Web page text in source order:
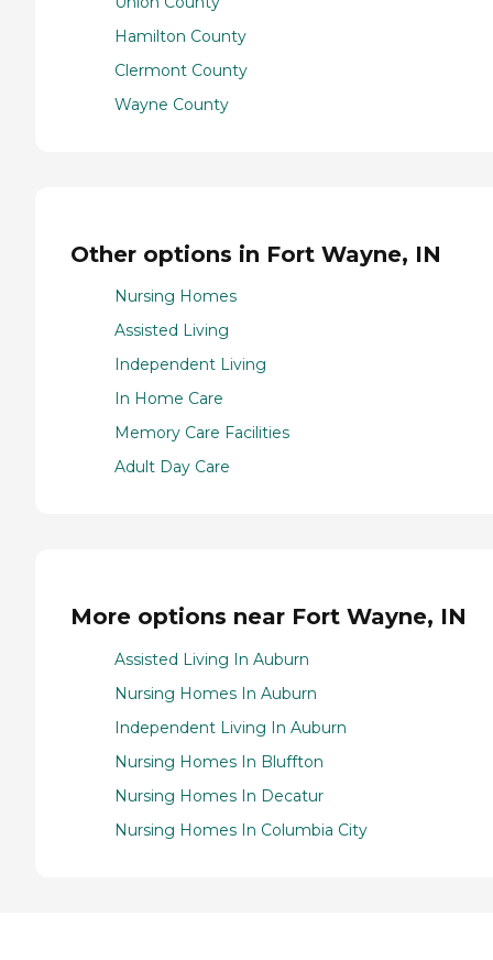
Hamilton County
Clermont County
Wayne County
Other options in Fort Wayne, IN
Nursing Homes
Assisted Living
Independent Living
In Home Care
Memory Care Facilities
Adult Day Care
More options near Fort Wayne, IN
Assisted Living In Auburn
Nursing Homes In Auburn
Independent Living In Auburn
Nursing Homes In Bluffton
Nursing Homes In Decatur
Nursing Homes In Columbia City